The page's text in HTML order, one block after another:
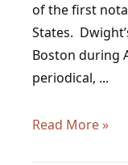
of the first
States.
Boston during
periodical, ...
Dwight’s
Read More »